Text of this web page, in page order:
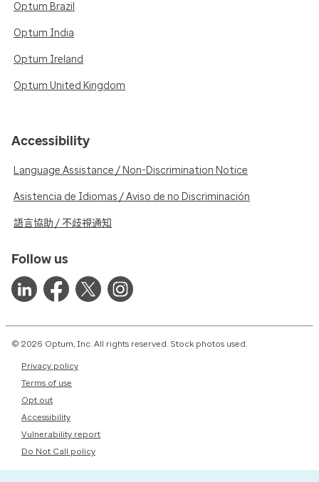
Optum Brazil
Optum India
Optum Ireland
Optum United Kingdom
Accessibility
Language Assistance / Non-Discrimination Notice
Asistencia de Idiomas / Aviso de no Discriminación
語言協助 / 不歧視通知
Follow us
© 2026 Optum, Inc. All rights reserved. Stock photos used.
Privacy policy
Terms of use
Opt out
Accessibility
Vulnerability report
Do Not Call policy